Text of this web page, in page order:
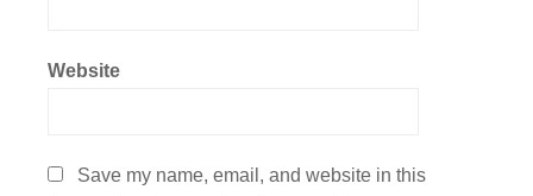
Website
Save my name, email, and website in this